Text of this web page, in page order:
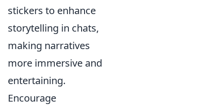
stickers to enhance
storytelling in chats,
making narratives
more immersive and
entertaining.
Encourage